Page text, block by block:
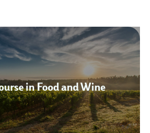
in Food and Wine